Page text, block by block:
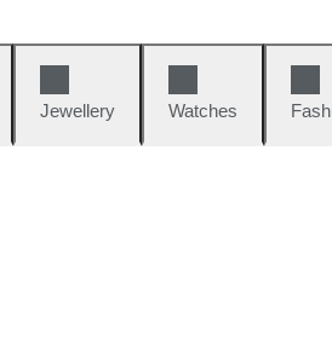
Jewellery Watches